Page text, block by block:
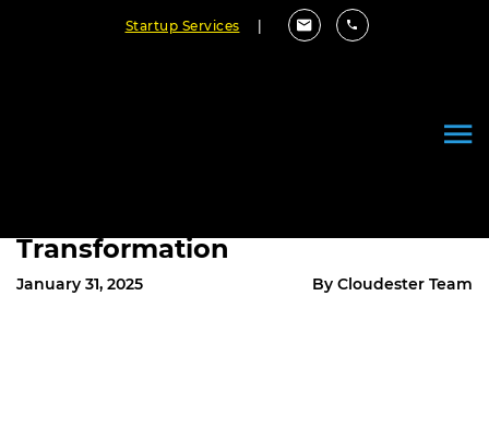
Startup Services
Transformation
January 31, 2025 By Cloudester Team